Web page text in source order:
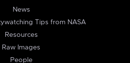
News
Tips from NASA
Resources
Raw Images
People